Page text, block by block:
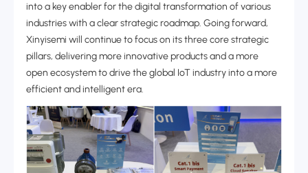
into a key enabler for the digital transformation of various
industries with a clear strategic roadmap. Going forward,
Xinyisemi will continue to focus on its three core strategic
pillars, delivering more innovative products and a more
open ecosystem to drive the global IoT industry into a more
efficient and intelligent era.